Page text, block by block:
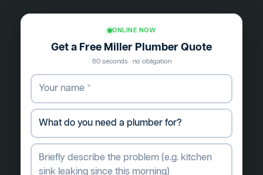
ONLINE NOW
Get a Free Miller Plumber Quote
60 seconds · no obligation